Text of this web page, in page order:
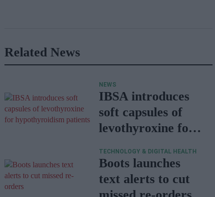
Related News
NEWS
IBSA introduces
soft capsules of
levothyroxine for
patients
TECHNOLOGY & DIGITAL HEALTH
Boots launches
text alerts to cut